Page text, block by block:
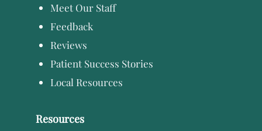
Meet Our Staff
Feedback
Reviews
Patient Success Stories
Local Resources
Resources